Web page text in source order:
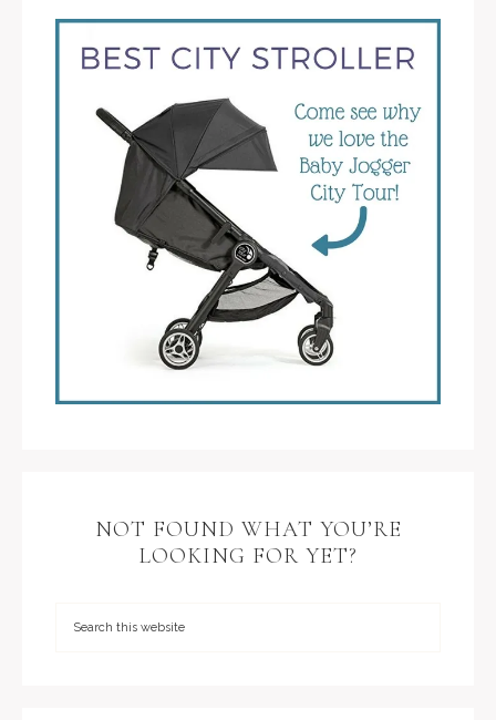
NOT FOUND WHAT YOU’RE
LOOKING FOR YET?